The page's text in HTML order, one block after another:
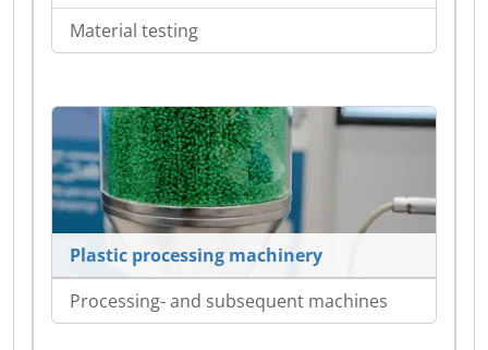
Material testing
Plastic processing machinery
Processing- and subsequent machines